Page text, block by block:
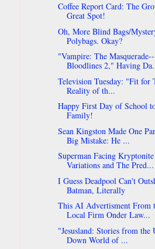
Coffee Report Card: The
Great Spot!
Oh, More Blind Bags/
Polybags. Okay?
"Vampire: The Masquerade--
Bloodlines 2," Having
Television Tuesday: "Fit for
Reality of th...
Happy First Day of School
Family!
Sean Kingston Made One
Big Mistake: He ...
Superman Facing Kryptonite
Variations and The Pred...
I Guess Deadpool Can't
Batman, Literally
This AI Advertisment From
Local Firm Onder Law...
"Jesusland: Stories from the
Down World of ...